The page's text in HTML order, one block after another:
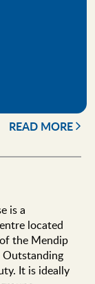
READ MORE
is a
located
the Mendip
Outstanding
It is ideally